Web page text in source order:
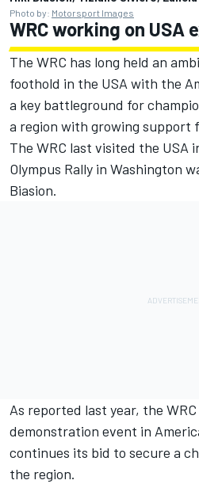
Photo by: Motorsport Images
WRC working on USA
The WRC has long held an
foothold in the USA with the
a key battleground for
a region with growing support
The WRC last visited the USA
Olympus Rally in Washington
Biasion.
As reported last year, the
demonstration event in
continues its bid to secure a
the region.